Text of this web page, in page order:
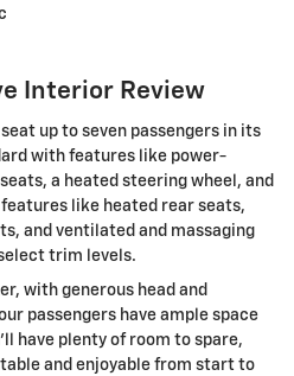
Interior Review
up to seven passengers in its
with features like power-
a heated steering wheel, and
like heated rear seats,
and ventilated and massaging
trim levels.
with generous head and
passengers have ample space
have plenty of room to spare,
and enjoyable from start to